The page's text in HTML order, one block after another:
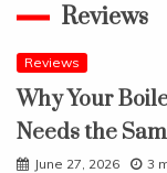
Reviews
Reviews
Why Your
Needs the
June 27, 2026 3